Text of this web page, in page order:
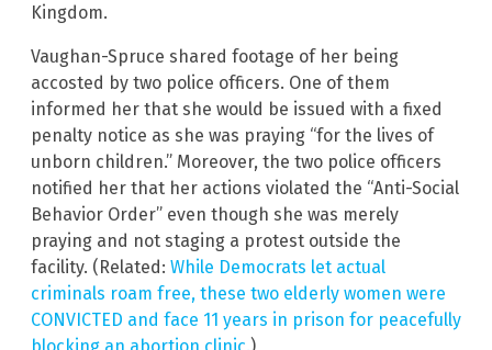
Kingdom.
Vaughan-Spruce shared footage of her being
accosted by two police officers. One of them
informed her that she would be issued with a fixed
penalty notice as she was praying “for the lives of
unborn children.” Moreover, the two police officers
notified her that her actions violated the “Anti-Social
Behavior Order” even though she was merely
praying and not staging a protest outside the
facility. (Related: While Democrats let actual
criminals roam free, these two elderly women were
CONVICTED and face 11 years in prison for peacefully
blocking an abortion clinic. )